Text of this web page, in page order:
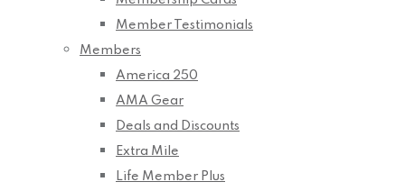
Member Testimonials
Members
America 250
AMA Gear
Deals and Discounts
Extra Mile
Life Member Plus